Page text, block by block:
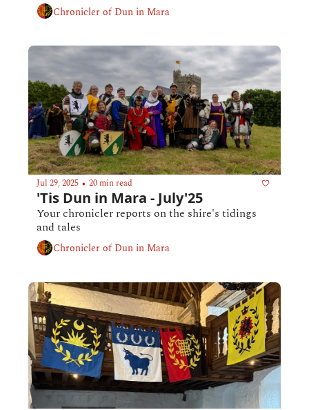
Chronicler of Dun in Mara
Jul 29, 2025 • 20 min read
'Tis Dun in Mara - July'25
Your chronicler reports on the shire's tidings
and tales
Chronicler of Dun in Mara